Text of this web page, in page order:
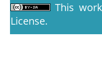
This
License.